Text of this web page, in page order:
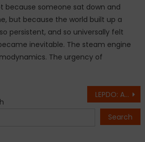
because someone sat down and
but because the world built up a
persistent, and so universally felt
inevitable. The steam engine
The urgency of
LEPDO: A Trusted Global Diamond and Fine Jewelry Brand from Gujarat
Search